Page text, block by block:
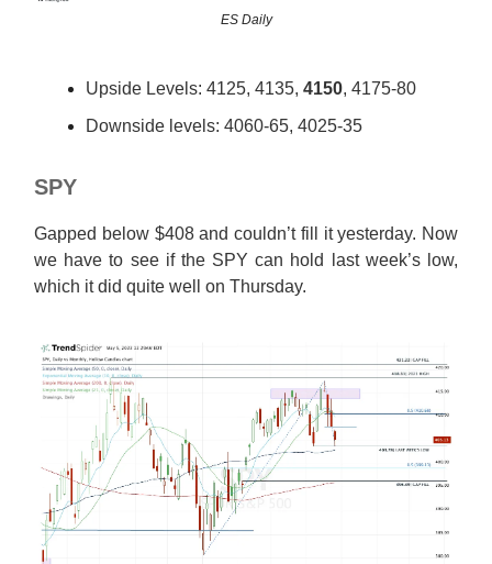
ES Daily
Upside Levels: 4125, 4135, 4150, 4175-80
Downside levels: 4060-65, 4025-35
SPY
Gapped below $408 and couldn’t fill it yesterday. Now
we have to see if the SPY can hold last week’s low,
which it did quite well on Thursday.